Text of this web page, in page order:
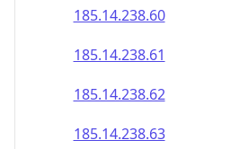
185.14.238.60
185.14.238.61
185.14.238.62
185.14.238.63